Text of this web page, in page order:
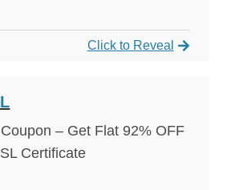
Click to Reveal
– Get Flat 92% OFF
Certificate